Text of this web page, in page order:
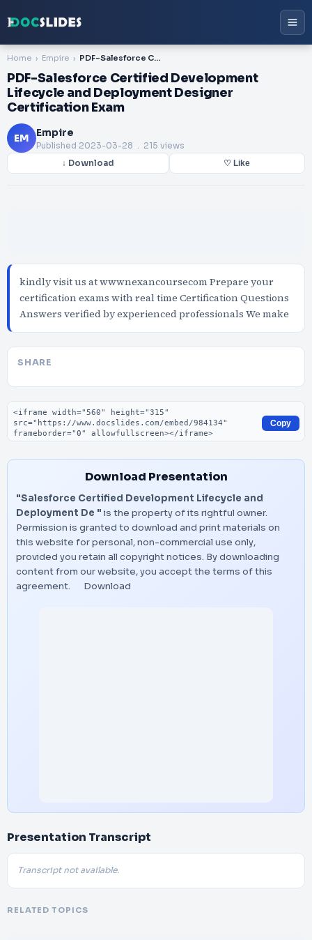
Home Empire PDF-Salesforce Certified Development Lifecycle and Deployment Designer Certification Exam
PDF-Salesforce Certified Development
Lifecycle and Deployment Designer
Certification Exam
EM Empire
Published 2023-03-28 . 215 views
↓ Download ♡ Like
kindly visit us at wwwnexancoursecom Prepare your
certification exams with real time Certification Questions
Answers verified by experienced professionals We make
SHARE
Embed code
Copy
Download Presentation
"Salesforce Certified Development Lifecycle and
Deployment De " is the property of its rightful owner.
Permission is granted to download and print materials on
this website for personal, non-commercial use only,
provided you retain all copyright notices. By downloading
content from our website, you accept the terms of this
agreement.
Download
Presentation Transcript
Transcript not available.
RELATED TOPICS